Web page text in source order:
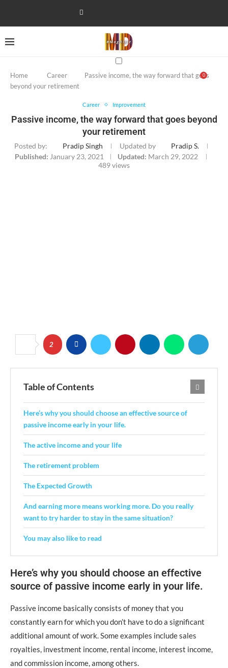
0
Home Career
Passive income, the way forward that goes
beyond your retirement
Career Improvement
Passive income, the way forward that goes beyond
your retirement
Posted by: Pradip Singh Updated by
Pradip S.
Published: January 23, 2021 Updated: March 29, 2022
489views
2
Table of Contents
Here’s why you should choose an effective source of
passive income early in your life.
The active income and your life
The retirement problem
The Expected Growth
And earning more means working more. Do you really
want to try harder to stay in the same situation?
You may also like to read
Here’s why you should choose an effective
source of passive income early in your life.
Passive income basically consists of money that you
constantly earn for which you don’t have to do a significant
additional amount of work. Some examples include sales
royalties, investment income, rental income, interest income,
and commission income, among others.